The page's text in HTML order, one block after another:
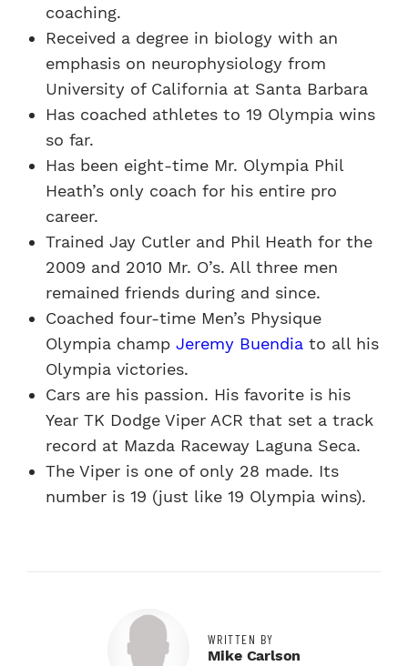
coaching.
Received a degree in biology with an
emphasis on neurophysiology from
University of California at Santa Barbara
Has coached athletes to 19 Olympia wins
so far.
Has been eight-time Mr. Olympia Phil
Heath’s only coach for his entire pro
career.
Trained Jay Cutler and Phil Heath for the
2009 and 2010 Mr. O’s. All three men
remained friends during and since.
Coached four-time Men’s Physique
Olympia champ Jeremy Buendia to all his
Olympia victories.
Cars are his passion. His favorite is his
Year TK Dodge Viper ACR that set a track
record at Mazda Raceway Laguna Seca.
The Viper is one of only 28 made. Its
number is 19 (just like 19 Olympia wins).
WRITTEN BY
Mike Carlson